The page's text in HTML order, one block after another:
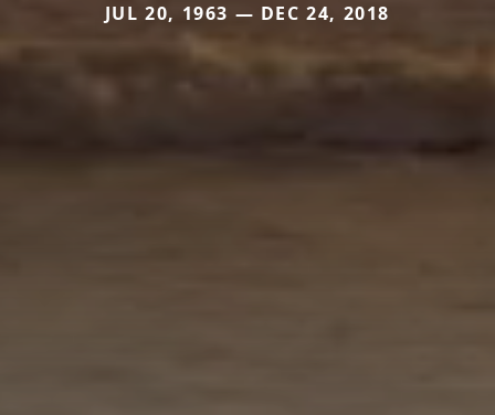
JUL 20, 1963 — DEC 24, 2018